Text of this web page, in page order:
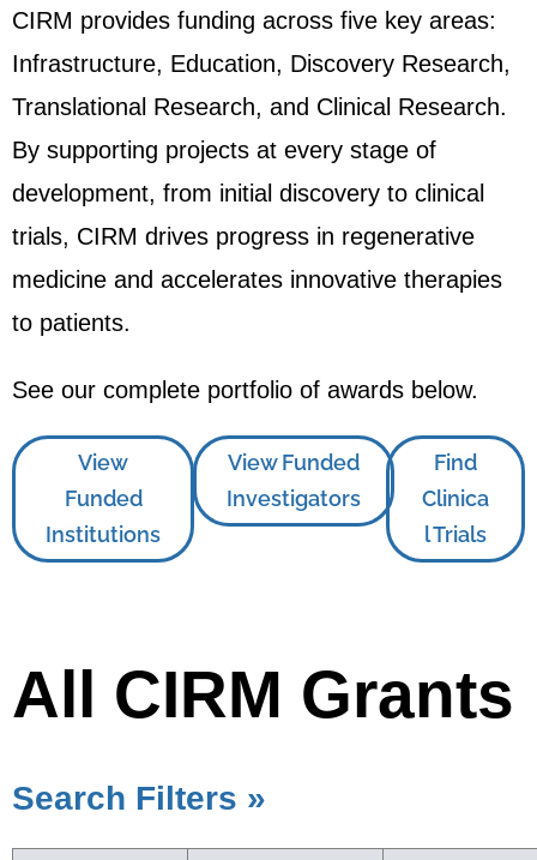
CIRM provides funding across five key areas:
Infrastructure, Education, Discovery Research,
Translational Research, and Clinical Research.
By supporting projects at every stage of
development, from initial discovery to clinical
trials, CIRM drives progress in regenerative
medicine and accelerates innovative therapies
to patients.
See our complete portfolio of awards below.
View
Funded
Institutions
View Funded
Investigators
Find
Clinica
l Trials
All CIRM Grants
Search Filters »